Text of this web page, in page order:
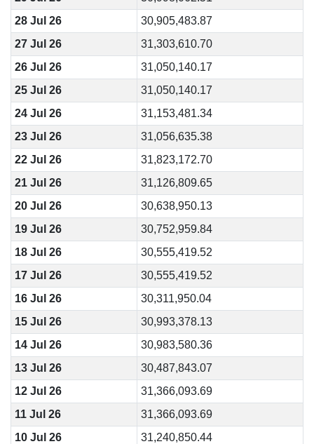
28 Jul 26
30,905,483.87
27 Jul 26
31,303,610.70
26 Jul 26
31,050,140.17
25 Jul 26
31,050,140.17
24 Jul 26
31,153,481.34
23 Jul 26
31,056,635.38
22 Jul 26
31,823,172.70
21 Jul 26
31,126,809.65
20 Jul 26
30,638,950.13
19 Jul 26
30,752,959.84
18 Jul 26
30,555,419.52
17 Jul 26
30,555,419.52
16 Jul 26
30,311,950.04
15 Jul 26
30,993,378.13
14 Jul 26
30,983,580.36
13 Jul 26
30,487,843.07
12 Jul 26
31,366,093.69
11 Jul 26
31,366,093.69
10 Jul 26
31,240,850.44